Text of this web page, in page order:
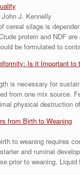
J. Kennelly
cereal silage is
protein and NDF
be formulated to
Is it Important to
is necessary for
from one mix source.
physical destruction
from Birth to Weaning
to weaning requires
and ruminal
prior to weaning.